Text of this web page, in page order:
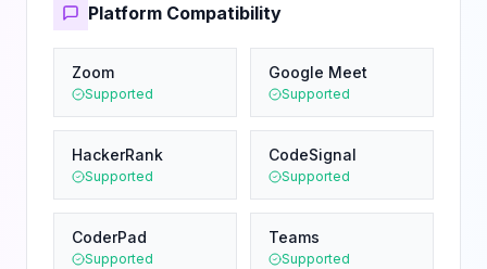
Platform Compatibility
Zoom
Supported
Google Meet
Supported
HackerRank
Supported
CodeSignal
Supported
CoderPad
Supported
Teams
Supported